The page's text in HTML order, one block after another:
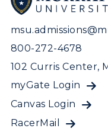
800-272-4678
102 Curris Center,
myGate Login
Canvas Login
RacerMail